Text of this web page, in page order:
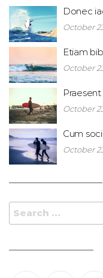
Donec
October
Etiam
October
October
Cum
October
Search for: